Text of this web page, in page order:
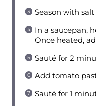
Season with
In a saucepan,
Once heated,
Sauté for 2
Add tomato
Sauté for 1